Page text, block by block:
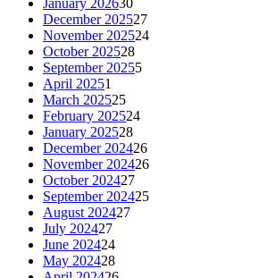
December 202527
November 202524
October 202528
September 20255
April 20251
March 202525
February 202524
January 202528
December 202426
November 202426
October 202427
September 202425
August 202427
July 202427
June 202424
May 202428